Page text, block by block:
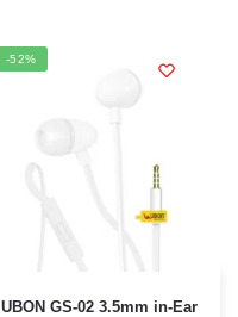
-52%
UBON GS-02 3.5mm in-Ear